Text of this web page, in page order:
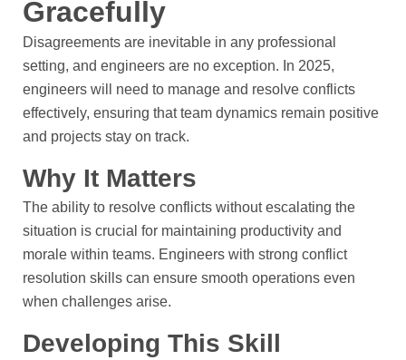
Gracefully
Disagreements are inevitable in any professional
setting, and engineers are no exception. In 2025,
engineers will need to manage and resolve conflicts
effectively, ensuring that team dynamics remain positive
and projects stay on track.
Why It Matters
The ability to resolve conflicts without escalating the
situation is crucial for maintaining productivity and
morale within teams. Engineers with strong conflict
resolution skills can ensure smooth operations even
when challenges arise.
Developing This Skill